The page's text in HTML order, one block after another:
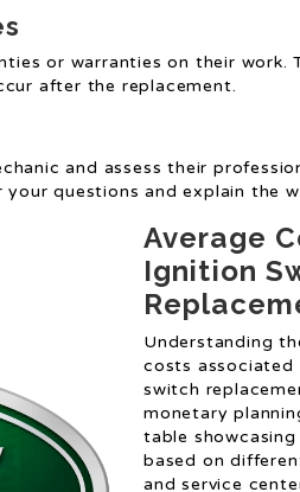
or warranties on their work.
after the replacement.
and assess their
questions and explain the
Average
Ignition
Understanding
costs associated
switch
monetary
table
based on
and service